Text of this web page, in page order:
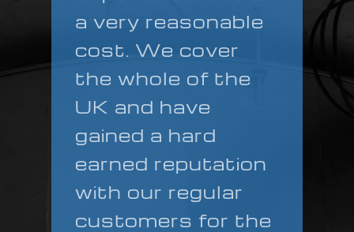
a very reasonable
cost. We cover
the whole of the
UK and have
gained a hard
earned reputation
with our regular
customers for the